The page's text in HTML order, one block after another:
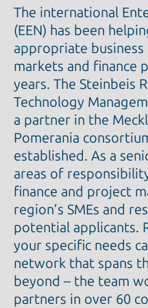
The international
(EEN) has been
appropriate
markets and finance
years. The Steinbeis
Technology
a partner in the
Pomerania
established. As a
areas of
finance and project
region’s SMEs and
potential applicants.
your specific needs
network that spans
beyond – the team
partners in over 60